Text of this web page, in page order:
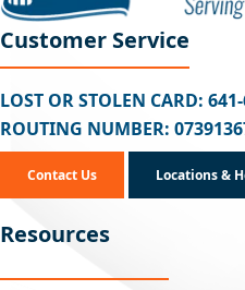
Customer Service
LOST OR STOLEN CARD:
ROUTING NUMBER:
Contact Us Locations &
Resources